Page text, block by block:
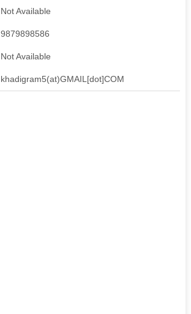
Not Available
9879898586
Not Available
khadigram5(at)GMAIL[dot]COM